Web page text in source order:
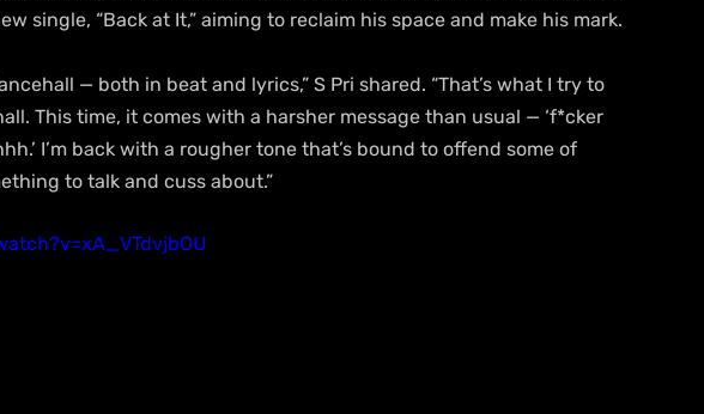
single, “Back at It,” aiming to reclaim his space and make his mark.
— both in beat and lyrics,” S Pri shared. “That’s what I try to
This time, it comes with a harsher message than usual — ‘f*cker
I’m back with a rougher tone that’s bound to offend some of
to talk and cuss about.”